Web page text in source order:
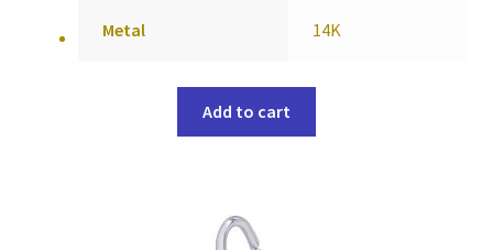
Metal 14K
Add to cart